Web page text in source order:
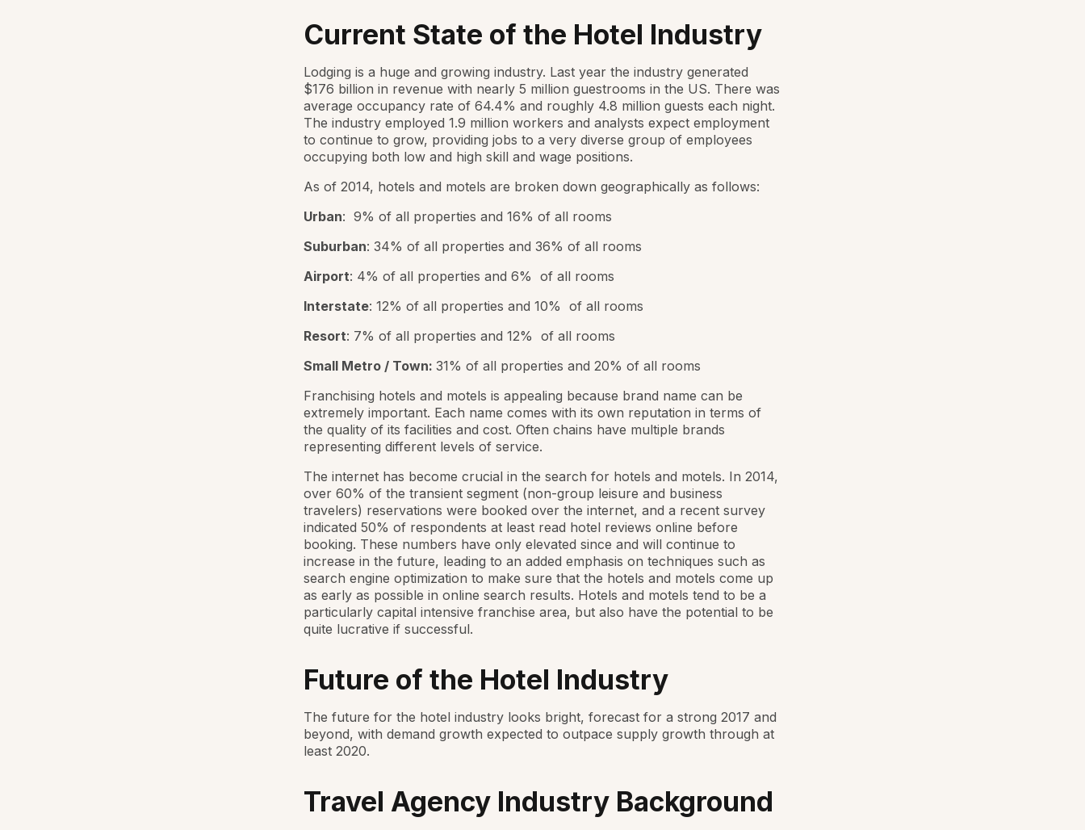
Current State of the Hotel Industry
Lodging is a huge and growing industry. Last year the industry generated
$176 billion in revenue with nearly 5 million guestrooms in the US. There was
average occupancy rate of 64.4% and roughly 4.8 million guests each night.
The industry employed 1.9 million workers and analysts expect employment
to continue to grow, providing jobs to a very diverse group of employees
occupying both low and high skill and wage positions.
As of 2014, hotels and motels are broken down geographically as follows:
Urban: 9% of all properties and 16% of all rooms
Suburban: 34% of all properties and 36% of all rooms
Airport: 4% of all properties and 6% of all rooms
Interstate: 12% of all properties and 10% of all rooms
Resort: 7% of all properties and 12% of all rooms
Small Metro / Town: 31% of all properties and 20% of all rooms
Franchising hotels and motels is appealing because brand name can be
extremely important. Each name comes with its own reputation in terms of
the quality of its facilities and cost. Often chains have multiple brands
representing different levels of service.
The internet has become crucial in the search for hotels and motels. In 2014,
over 60% of the transient segment (non-group leisure and business
travelers) reservations were booked over the internet, and a recent survey
indicated 50% of respondents at least read hotel reviews online before
booking. These numbers have only elevated since and will continue to
increase in the future, leading to an added emphasis on techniques such as
search engine optimization to make sure that the hotels and motels come up
as early as possible in online search results. Hotels and motels tend to be a
particularly capital intensive franchise area, but also have the potential to be
quite lucrative if successful.
Future of the Hotel Industry
The future for the hotel industry looks bright, forecast for a strong 2017 and
beyond, with demand growth expected to outpace supply growth through at
least 2020.
Travel Agency Industry Background